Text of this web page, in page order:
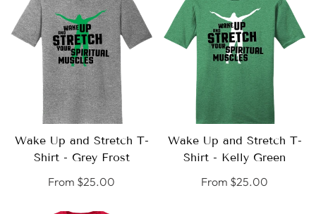
SELECT
OPTIONS
Wake Up and Stretch T-
Shirt - Grey Frost
Regular
From $25.00
SELECT
OPTIONS
Wake Up and Stretch T-
Shirt - Kelly Green
Regular
From $25.00